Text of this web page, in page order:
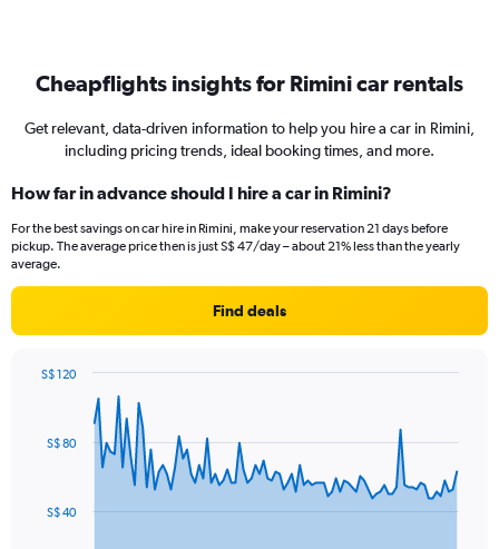
Cheapflights insights for Rimini car rentals
Get relevant, data-driven information to help you hire a car in Rimini,
including pricing trends, ideal booking times, and more.
How far in advance should I hire a car in Rimini?
For the best savings on car hire in Rimini, make your reservation 21 days before
pickup. The average price then is just S$ 47/day – about 21% less than the yearly
average.
Find deals
data
TheS$ 40
S$ 80
S$ 120